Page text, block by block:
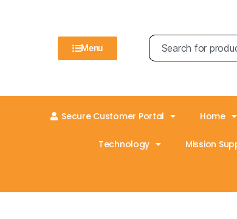
Menu
Secure Customer Portal Home
Technology Mission